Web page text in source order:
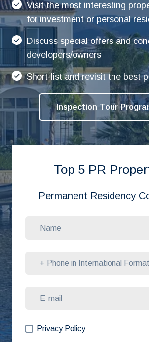
Visit the most interesting
for investment or personal
Discuss special offers and
developers/owners
Short-list and revisit the best
Inspection Tour
Top 5 PR
Permanent Residency
Privacy Policy